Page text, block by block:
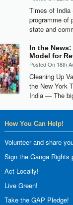
Times of India
programme of
state and
In the
Model for
Posted On 18th
Cleaning Up
the New York
India — The
How You Can Help!
Volunteer and share
Sign the Ganga Rights
Act Locally!
Live Green!
Take the GAP Pledge!